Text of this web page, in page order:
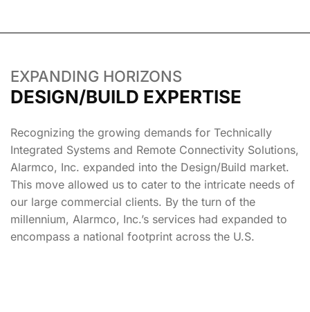
EXPANDING HORIZONS
DESIGN/BUILD EXPERTISE
Recognizing the growing demands for Technically
Integrated Systems and Remote Connectivity Solutions,
Alarmco, Inc. expanded into the Design/Build market.
This move allowed us to cater to the intricate needs of
our large commercial clients. By the turn of the
millennium, Alarmco, Inc.’s services had expanded to
encompass a national footprint across the U.S.